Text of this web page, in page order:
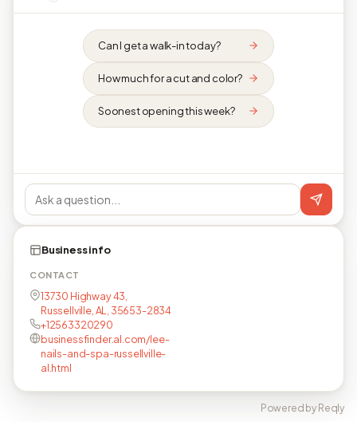
Can I get a walk-in today?
How much for a cut and color?
Soonest opening this week?
Business info
CONTACT
13730 Highway 43,
Russellville, AL, 35653-2834
+12563320290
businessfinder.al.com/lee-
nails-and-spa-russellville-
al.html
Powered by Reqly